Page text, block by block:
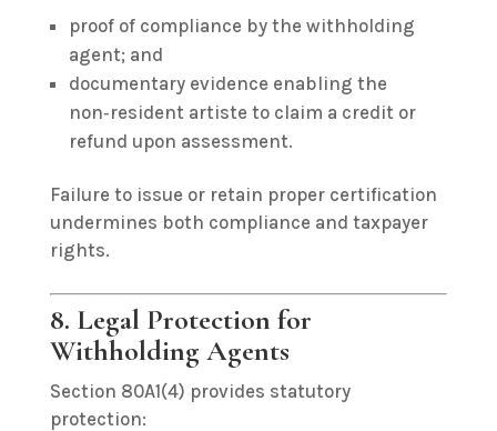
proof of compliance by the withholding
agent; and
documentary evidence enabling the
non‑resident artiste to claim a credit or
refund upon assessment.
Failure to issue or retain proper certification
undermines both compliance and taxpayer
rights.
8. Legal Protection for
Withholding Agents
Section 80A1(4) provides statutory
protection: